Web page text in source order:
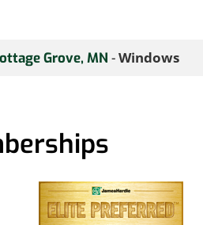
Grove, MN -Windows